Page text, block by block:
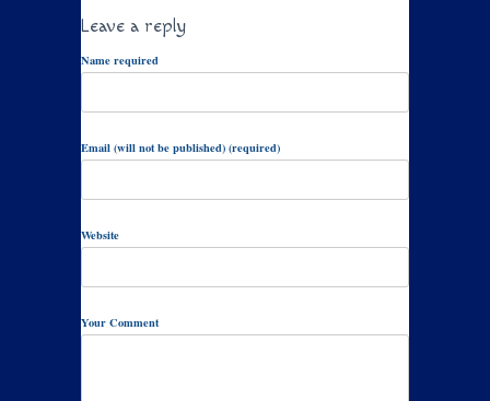
Leave a reply
Name required
Email (will not be published) (required)
Website
Your Comment